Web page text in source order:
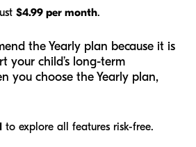
$4.99 per month.
the Yearly plan because it is
your child’s long-term
you choose the Yearly plan,
to explore all features risk-free.